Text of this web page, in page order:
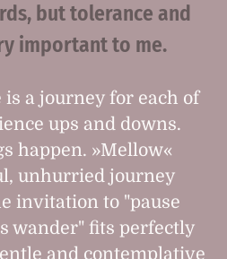
but tolerance and
important to me.
a journey for each of
ups and downs.
happen. »Mellow«
unhurried journey
invitation to "pause
wander" fits perfectly
and contemplative